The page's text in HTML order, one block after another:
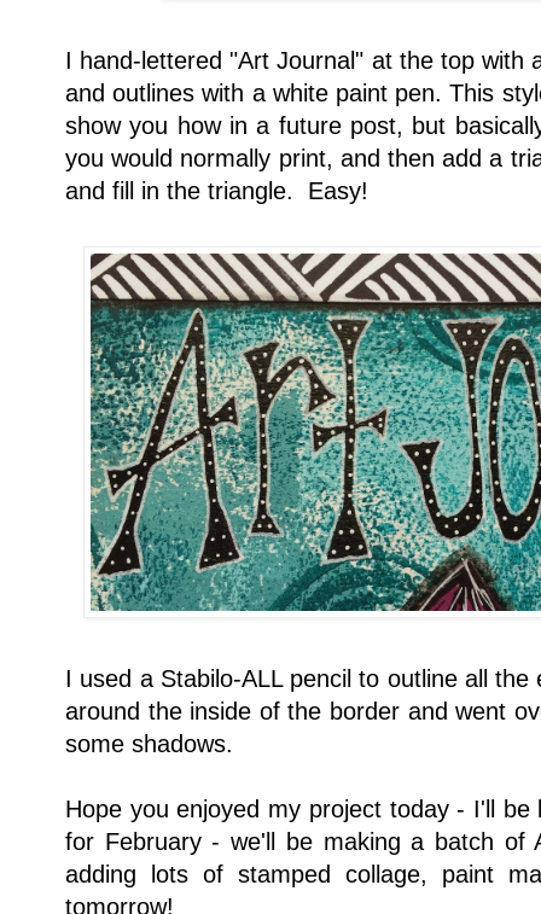
I hand-lettered "Art Journal" at the top with
and outlines with a white paint pen. This
show you how in a future post, but
you would normally print, and then add a
and fill in the triangle. Easy!
I used a Stabilo-ALL pencil to outline all
around the inside of the border and went
some shadows.
Hope you enjoyed my project today - I'll
for February - we'll be making a batch of
adding lots of stamped collage, paint
tomorrow!